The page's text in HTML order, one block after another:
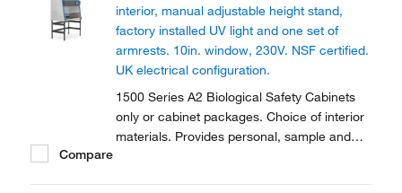
interior, manual adjustable height stand,
factory installed UV light and one set of
armrests. 10in. window, 230V. NSF certified.
UK electrical configuration.
1500 Series A2 Biological Safety Cabinets
only or cabinet packages. Choice of interior
materials. Provides personal, sample and
Compare